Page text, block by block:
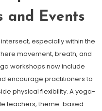
and Events
especially within the
movement, breath, and
workshops now include
encourage practitioners to
physical flexibility. A yoga-
teachers, theme-based